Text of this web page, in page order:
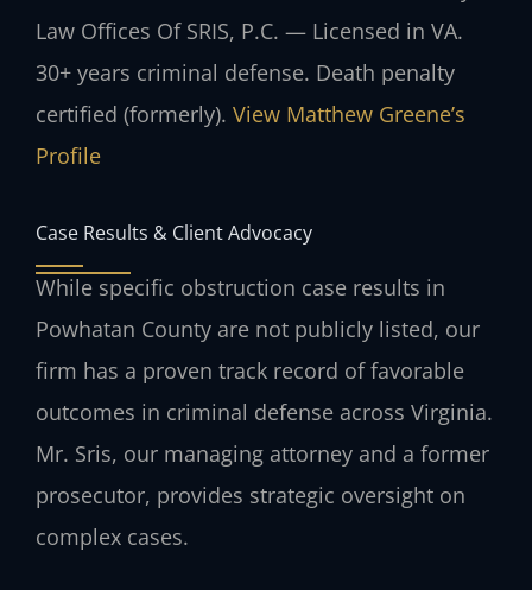
Law Offices Of SRIS, P.C. — Licensed in VA.
30+ years criminal defense. Death penalty
certified (formerly). View Matthew Greene’s
Profile
Case Results & Client Advocacy
While specific obstruction case results in
Powhatan County are not publicly listed, our
firm has a proven track record of favorable
outcomes in criminal defense across Virginia.
Mr. Sris, our managing attorney and a former
prosecutor, provides strategic oversight on
complex cases.